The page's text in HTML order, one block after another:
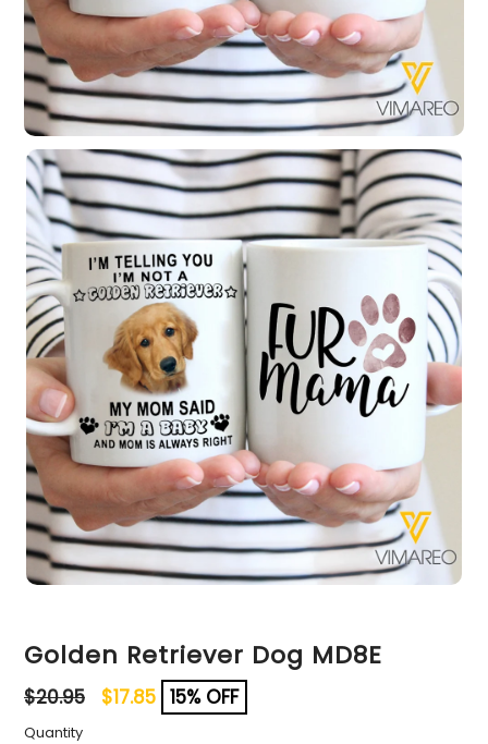
Golden Retriever Dog MD8E
Regular
price
$20.95 $17.85 15% OFF
Quantity